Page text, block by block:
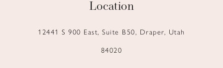
Location
12441 S 900 East, Suite B50, Draper, Utah
84020